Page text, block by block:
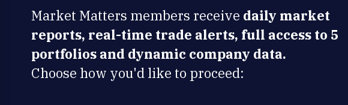
Market Matters members receive daily market
reports, real-time trade alerts, full access to 5
portfolios and dynamic company data.
Choose how you'd like to proceed: